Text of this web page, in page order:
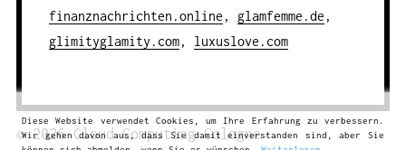
a
c
finanznachrichten.online , glamfemme.de ,
glimityglamity.com, luxuslove.com
© 2026Cloud ComputingCologne
Diese Website verwendet Cookies, um Ihre Erfahrung zu verbessern.
Wir gehen davon aus, dass Sie damit einverstanden sind, aber Sie